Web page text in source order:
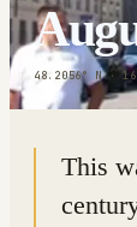
48.2056° N ·
This